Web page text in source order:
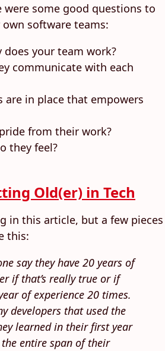
some good questions to
software teams:
does your team work?
communicate with each
are in place that empowers
from their work?
they feel?
Old(er) in Tech
in this article, but a few pieces
this:
say they have 20 years of
if that’s really true or if
of experience 20 times.
developers that used the
learned in their first year
entire span of their